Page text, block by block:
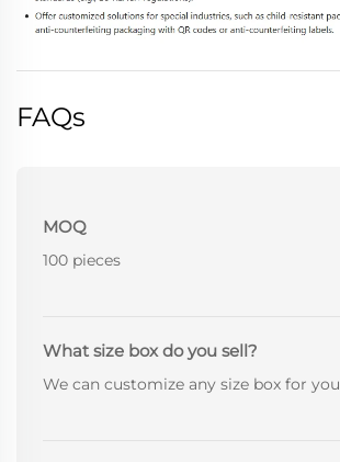
FAQs
MOQ
100 pieces
What size box do you sell?
We can customize any size box for you